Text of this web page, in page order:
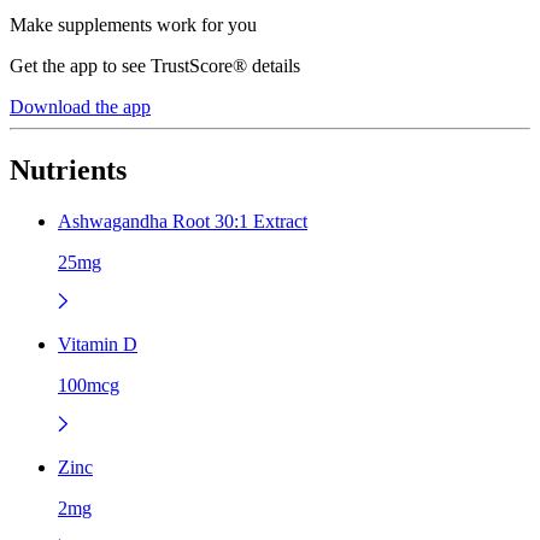
Make supplements work for you
Get the app to see TrustScore® details
Download the app
Nutrients
Ashwagandha Root 30:1 Extract
25mg
Vitamin D
100mcg
Zinc
2mg